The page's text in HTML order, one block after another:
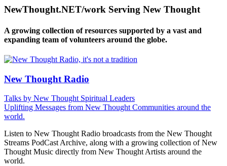
NewThought.NET/work Serving New Thought
A growing collection of resources supported by a vast and
expanding team of volunteers around the globe.
New Thought Radio
Talks by New Thought Spiritual Leaders
Uplifting Messages from New Thought Communities around the
world.
Listen to New Thought Radio broadcasts from the New Thought
Streams PodCast Archive, along with a growing collection of New
Thought Music directly from New Thought Artists around the
world.